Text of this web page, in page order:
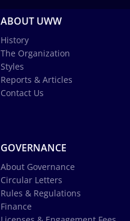
ABOUT UWW
History
The Organization
Styles
Reports & Articles
Contact Us
GOVERNANCE
About Governance
Circular Letters
Rules & Regulations
Finance